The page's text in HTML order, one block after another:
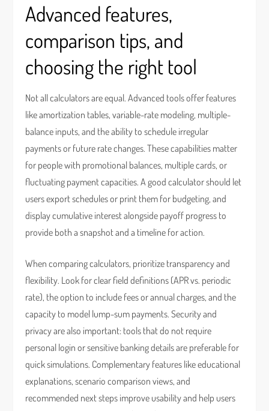
Advanced features,
comparison tips, and
choosing the right tool
Not all calculators are equal. Advanced tools offer features
like amortization tables, variable-rate modeling, multiple-
balance inputs, and the ability to schedule irregular
payments or future rate changes. These capabilities matter
for people with promotional balances, multiple cards, or
fluctuating payment capacities. A good calculator should let
users export schedules or print them for budgeting, and
display cumulative interest alongside payoff progress to
provide both a snapshot and a timeline for action.
When comparing calculators, prioritize transparency and
flexibility. Look for clear field definitions (APR vs. periodic
rate), the option to include fees or annual charges, and the
capacity to model lump-sum payments. Security and
privacy are also important: tools that do not require
personal login or sensitive banking details are preferable for
quick simulations. Complementary features like educational
explanations, scenario comparison views, and
recommended next steps improve usability and help users